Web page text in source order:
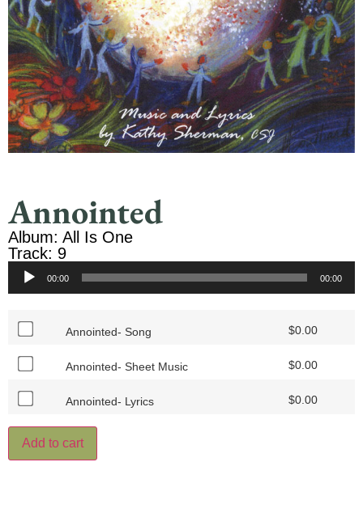
Annointed
Album: All Is One
Track: 9
Audio
00:00 00:00
Annointed- Song $0.00
Annointed- Sheet Music $0.00
Annointed- Lyrics $0.00
Add to cart